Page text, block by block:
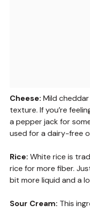
Cheese: Mild
texture. If you’re
a pepper jack for
used for a dairy-free
Rice: White rice is
rice for more fiber.
bit more liquid and a
Sour Cream: This